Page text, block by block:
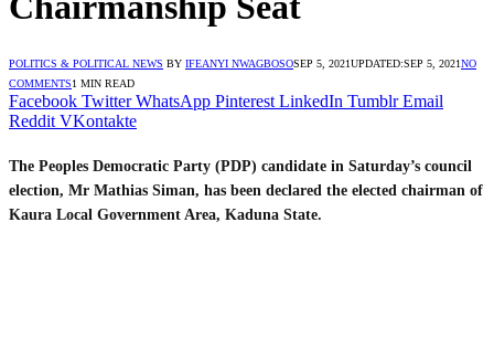
POLITICS & POLITICAL NEWS BY IFEANYI NWAGBOSOSEP 5, 2021UPDATED:SEP 5, 2021NO
COMMENTS1 MIN READ
Facebook Twitter WhatsApp Pinterest LinkedIn Tumblr Email
Reddit VKontakte
The Peoples Democratic Party (PDP) candidate in Saturday’s council
election, Mr Mathias Siman, has been declared the elected chairman of
Kaura Local Government Area, Kaduna State.